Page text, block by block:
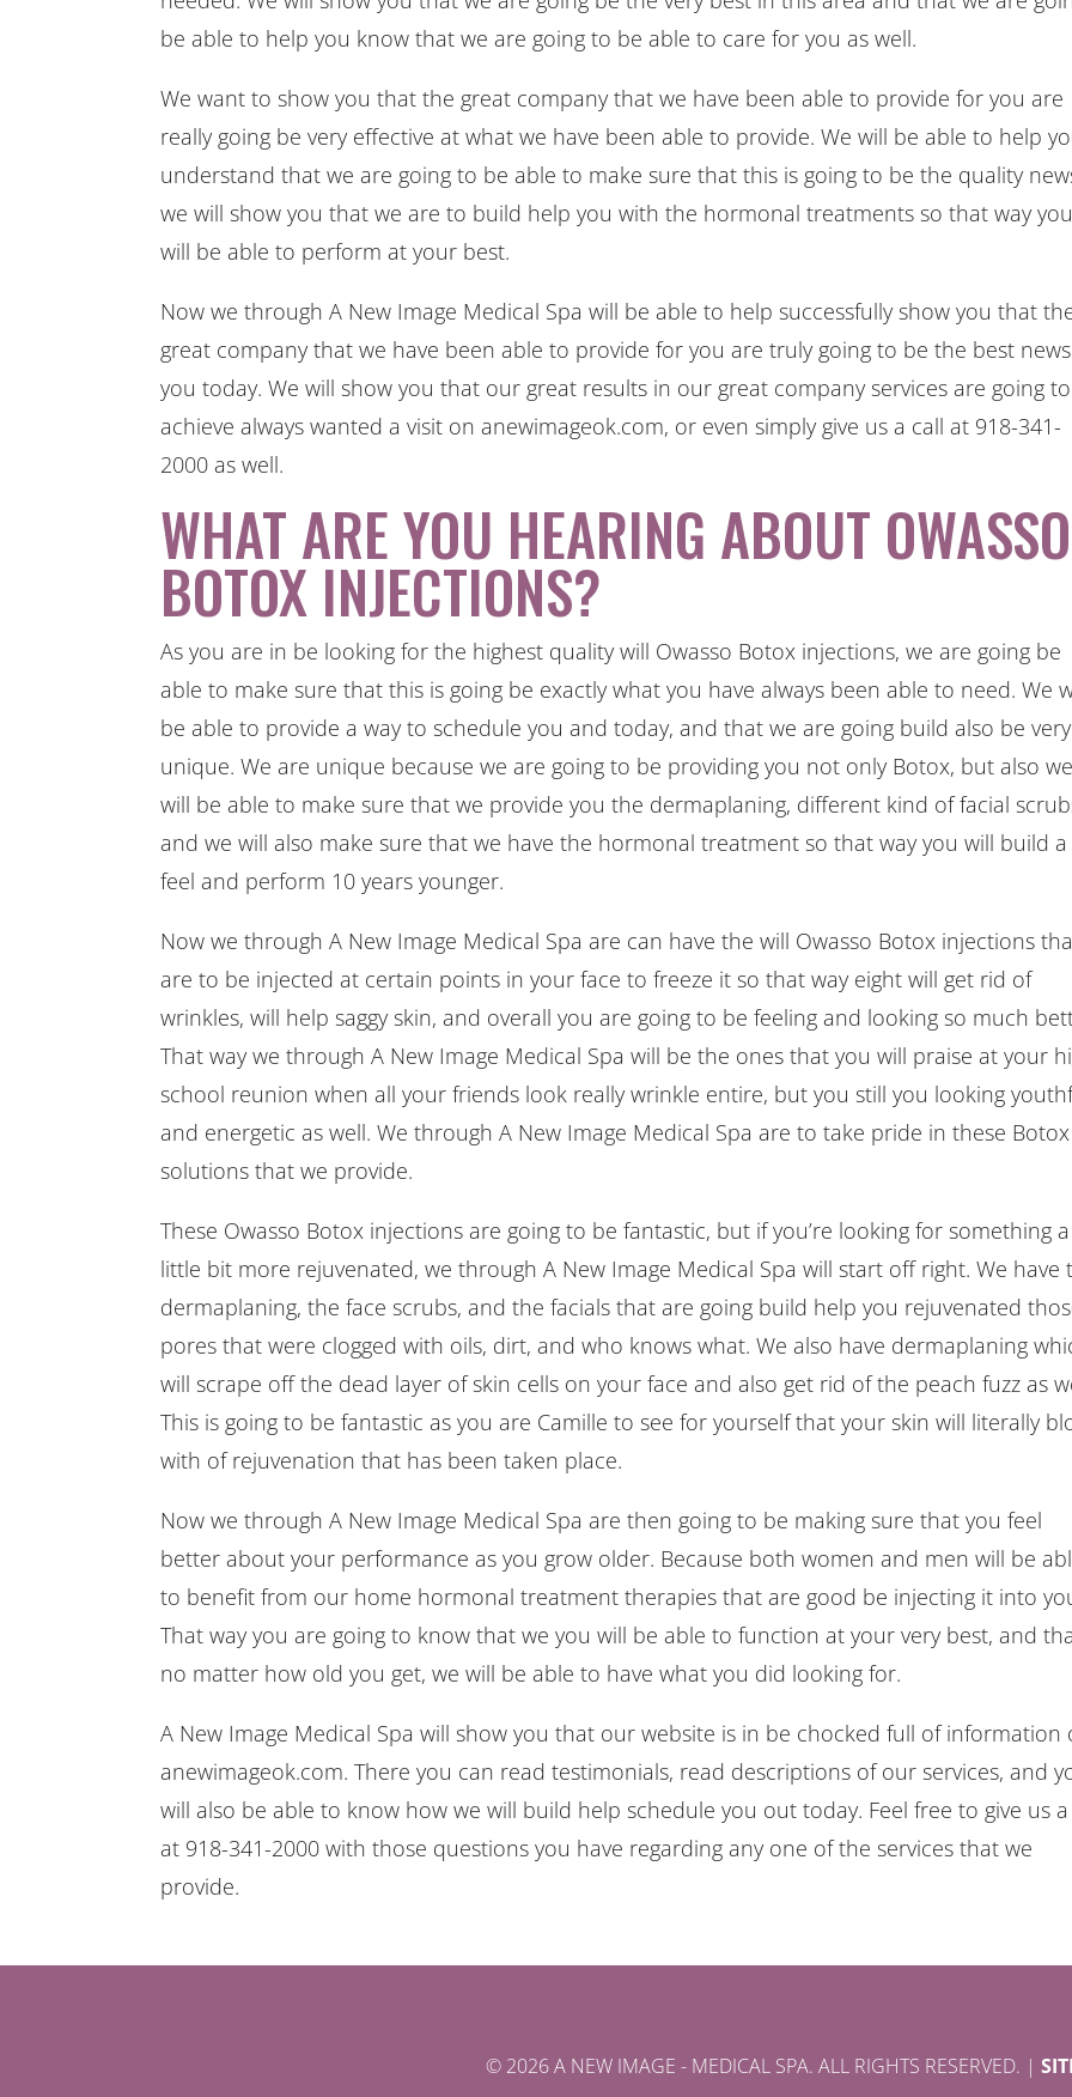
be able to help you know that we are going to be able to care for you as well.
We want to show you that the great company that we have been able to provide for you are
really going be very effective at what we have been able to provide. We will be able to help
understand that we are going to be able to make sure that this is going to be the quality
we will show you that we are to build help you with the hormonal treatments so that way you
will be able to perform at your best.
Now we through A New Image Medical Spa will be able to help successfully show you that
great company that we have been able to provide for you are truly going to be the best
you today. We will show you that our great results in our great company services are going to
achieve always wanted a visit on anewimageok.com, or even simply give us a call at 918-341-
2000 as well.
WHAT ARE YOU HEARING ABOUT OWASSO
BOTOX INJECTIONS?
As you are in be looking for the highest quality will Owasso Botox injections, we are going be
able to make sure that this is going be exactly what you have always been able to need. We
be able to provide a way to schedule you and today, and that we are going build also be very
unique. We are unique because we are going to be providing you not only Botox, but also we
will be able to make sure that we provide you the dermaplaning, different kind of facial
and we will also make sure that we have the hormonal treatment so that way you will build a
feel and perform 10 years younger.
Now we through A New Image Medical Spa are can have the will Owasso Botox injections
are to be injected at certain points in your face to freeze it so that way eight will get rid of
wrinkles, will help saggy skin, and overall you are going to be feeling and looking so much
That way we through A New Image Medical Spa will be the ones that you will praise at your
school reunion when all your friends look really wrinkle entire, but you still you looking
and energetic as well. We through A New Image Medical Spa are to take pride in these Botox
solutions that we provide.
These Owasso Botox injections are going to be fantastic, but if you’re looking for something a
little bit more rejuvenated, we through A New Image Medical Spa will start off right. We have
dermaplaning, the face scrubs, and the facials that are going build help you rejuvenated
pores that were clogged with oils, dirt, and who knows what. We also have dermaplaning
will scrape off the dead layer of skin cells on your face and also get rid of the peach fuzz as
This is going to be fantastic as you are Camille to see for yourself that your skin will literally
with of rejuvenation that has been taken place.
Now we through A New Image Medical Spa are then going to be making sure that you feel
better about your performance as you grow older. Because both women and men will be
to benefit from our home hormonal treatment therapies that are good be injecting it into
That way you are going to know that we you will be able to function at your very best, and
no matter how old you get, we will be able to have what you did looking for.
A New Image Medical Spa will show you that our website is in be chocked full of information
anewimageok.com. There you can read testimonials, read descriptions of our services, and
will also be able to know how we will build help schedule you out today. Feel free to give us a
at 918-341-2000 with those questions you have regarding any one of the services that we
provide.
© 2026 A NEW IMAGE - MEDICAL SPA. ALL RIGHTS RESERVED. |